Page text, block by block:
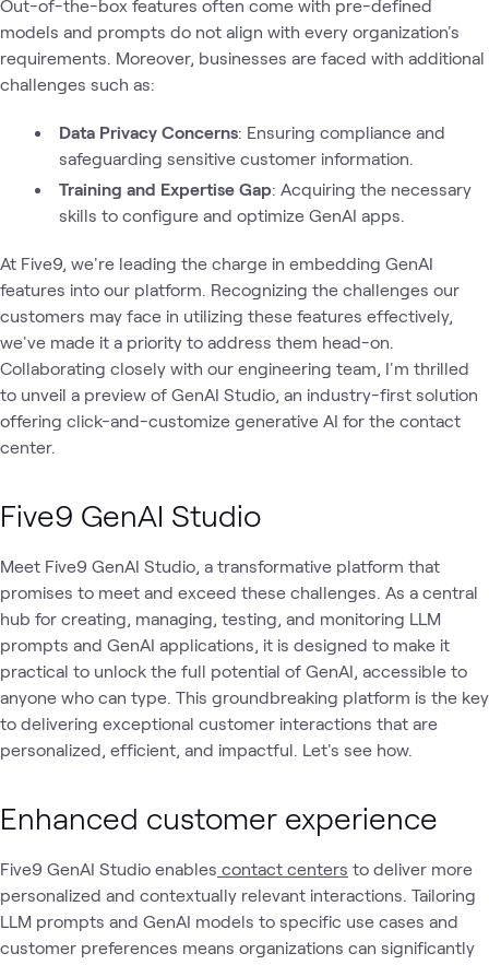
Out-of-the-box features often come with pre-defined
models and prompts do not align with every organization's
requirements. Moreover, businesses are faced with additional
challenges such as:
Data Privacy Concerns: Ensuring compliance and
safeguarding sensitive customer information.
Training and Expertise Gap: Acquiring the necessary
skills to configure and optimize GenAI apps.
At Five9, we're leading the charge in embedding GenAI
features into our platform. Recognizing the challenges our
customers may face in utilizing these features effectively,
we've made it a priority to address them head-on.
Collaborating closely with our engineering team, I'm thrilled
to unveil a preview of GenAI Studio, an industry-first solution
offering click-and-customize generative AI for the contact
center.
Five9 GenAI Studio
Meet Five9 GenAI Studio, a transformative platform that
promises to meet and exceed these challenges. As a central
hub for creating, managing, testing, and monitoring LLM
prompts and GenAI applications, it is designed to make it
practical to unlock the full potential of GenAI, accessible to
anyone who can type. This groundbreaking platform is the key
to delivering exceptional customer interactions that are
personalized, efficient, and impactful. Let's see how.
Enhanced customer experience
Five9 GenAI Studio enables contact centers to deliver more
personalized and contextually relevant interactions. Tailoring
LLM prompts and GenAI models to specific use cases and
customer preferences means organizations can significantly